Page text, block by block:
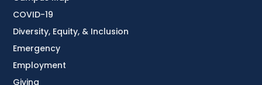
COVID-19
Diversity, Equity, & Inclusion
Emergency
Employment
Giving